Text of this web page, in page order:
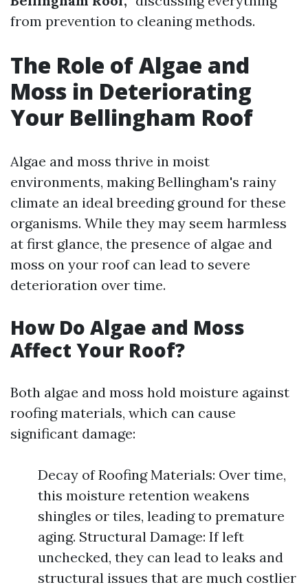
from prevention to cleaning methods.
The Role of Algae and
Moss in Deteriorating
Your Bellingham Roof
Algae and moss thrive in moist
environments, making Bellingham's rainy
climate an ideal breeding ground for these
organisms. While they may seem harmless
at first glance, the presence of algae and
moss on your roof can lead to severe
deterioration over time.
How Do Algae and Moss
Affect Your Roof?
Both algae and moss hold moisture against
roofing materials, which can cause
significant damage:
Decay of Roofing Materials: Over time,
this moisture retention weakens
shingles or tiles, leading to premature
aging. Structural Damage: If left
unchecked, they can lead to leaks and
structural issues that are much costlier